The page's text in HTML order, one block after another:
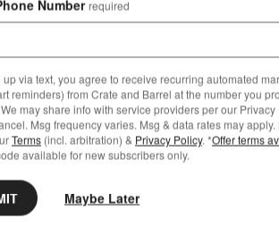
Wall Decor
Number required
up via text, you agree to receive recurring automated
reminders) from Crate and Barrel at the number you
may share info with service providers per our
Msg frequency varies. Msg & data rates may
Terms (incl. arbitration) & Privacy Policy. *Offer terms
available for new subscribers only.
Maybe Later